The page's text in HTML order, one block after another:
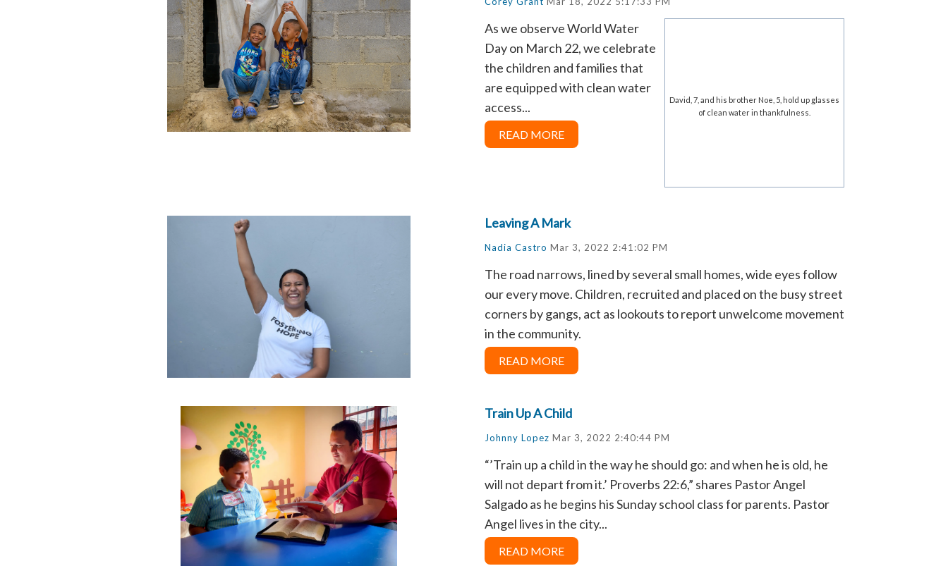
David, 7, and his brother Noe, 5, hold up glasses
of clean water in thankfulness.
As we observe World Water
Day on March 22, we celebrate
the children and families that
are equipped with clean water
access...
READ MORE
Leaving A Mark
Nadia Castro Mar 3, 2022 2:41:02 PM
The road narrows, lined by several small homes, wide eyes follow
our every move. Children, recruited and placed on the busy street
corners by gangs, act as lookouts to report unwelcome movement
in the community.
READ MORE
Train Up A Child
Johnny Lopez Mar 3, 2022 2:40:44 PM
“’Train up a child in the way he should go: and when he is old, he
will not depart from it.’ Proverbs 22:6,” shares Pastor Angel
Salgado as he begins his Sunday school class for parents. Pastor
Angel lives in the city...
READ MORE